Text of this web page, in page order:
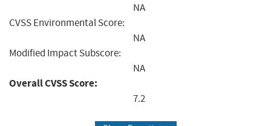
NA
CVSS Environmental Score:
NA
Modified Impact Subscore:
NA
Overall CVSS Score:
7.2